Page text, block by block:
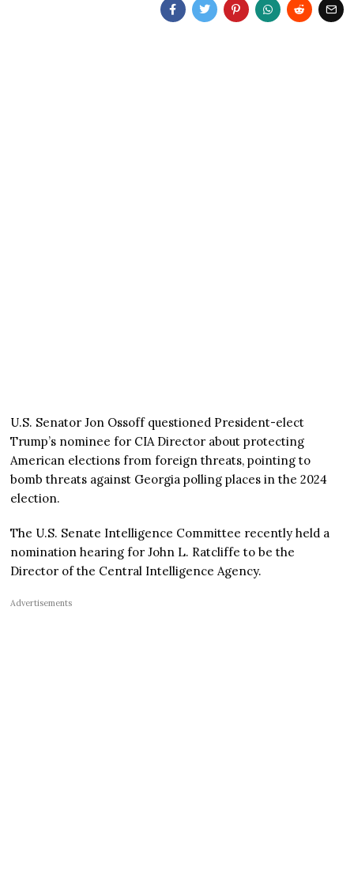
U.S. Senator Jon Ossoff questioned President-elect
Trump’s nominee for CIA Director about protecting
American elections from foreign threats, pointing to
bomb threats against Georgia polling places in the 2024
election.
The U.S. Senate Intelligence Committee recently held a
nomination hearing for John L. Ratcliffe to be the
Director of the Central Intelligence Agency.
Advertisements